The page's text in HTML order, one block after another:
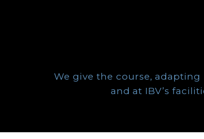
We give the course,
and at IBV’s